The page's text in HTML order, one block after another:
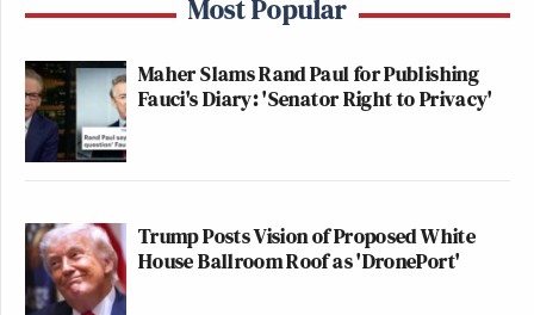
Newsletters"
Your daily summary and analysis of what the many,
many media newsletters are saying and reporting.
Subscribe now!
Most Popular
Maher Slams Rand Paul for Publishing
Fauci's Diary: 'Senator Right to Privacy'
Trump Posts Vision of Proposed White
House Ballroom Roof as 'DronePort'